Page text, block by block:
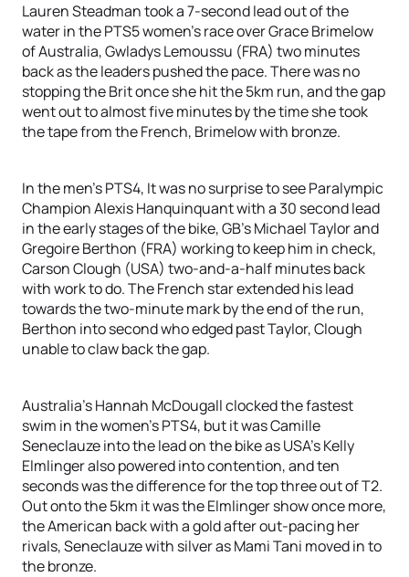
Lauren Steadman took a 7-second lead out of the
water in the PTS5 women’s race over Grace Brimelow
of Australia, Gwladys Lemoussu (FRA) two minutes
back as the leaders pushed the pace. There was no
stopping the Brit once she hit the 5km run, and the gap
went out to almost five minutes by the time she took
the tape from the French, Brimelow with bronze.
In the men’s PTS4, It was no surprise to see Paralympic
Champion Alexis Hanquinquant with a 30 second lead
in the early stages of the bike, GB’s Michael Taylor and
Gregoire Berthon (FRA) working to keep him in check,
Carson Clough (USA) two-and-a-half minutes back
with work to do. The French star extended his lead
towards the two-minute mark by the end of the run,
Berthon into second who edged past Taylor, Clough
unable to claw back the gap.
Australia’s Hannah McDougall clocked the fastest
swim in the women’s PTS4, but it was Camille
Seneclauze into the lead on the bike as USA’s Kelly
Elmlinger also powered into contention, and ten
seconds was the difference for the top three out of T2.
Out onto the 5km it was the Elmlinger show once more,
the American back with a gold after out-pacing her
rivals, Seneclauze with silver as Mami Tani moved in to
the bronze.